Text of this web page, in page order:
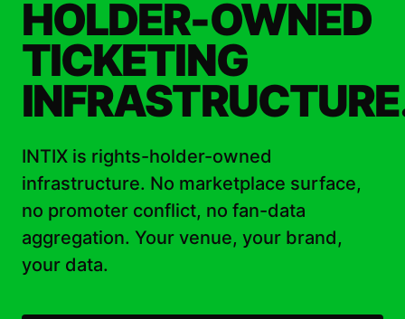
HOLDER-OWNED
TICKETING
INTIX is rights-holder-owned
infrastructure. No marketplace surface,
no promoter conflict, no fan-data
aggregation. Your venue, your brand,
your data.